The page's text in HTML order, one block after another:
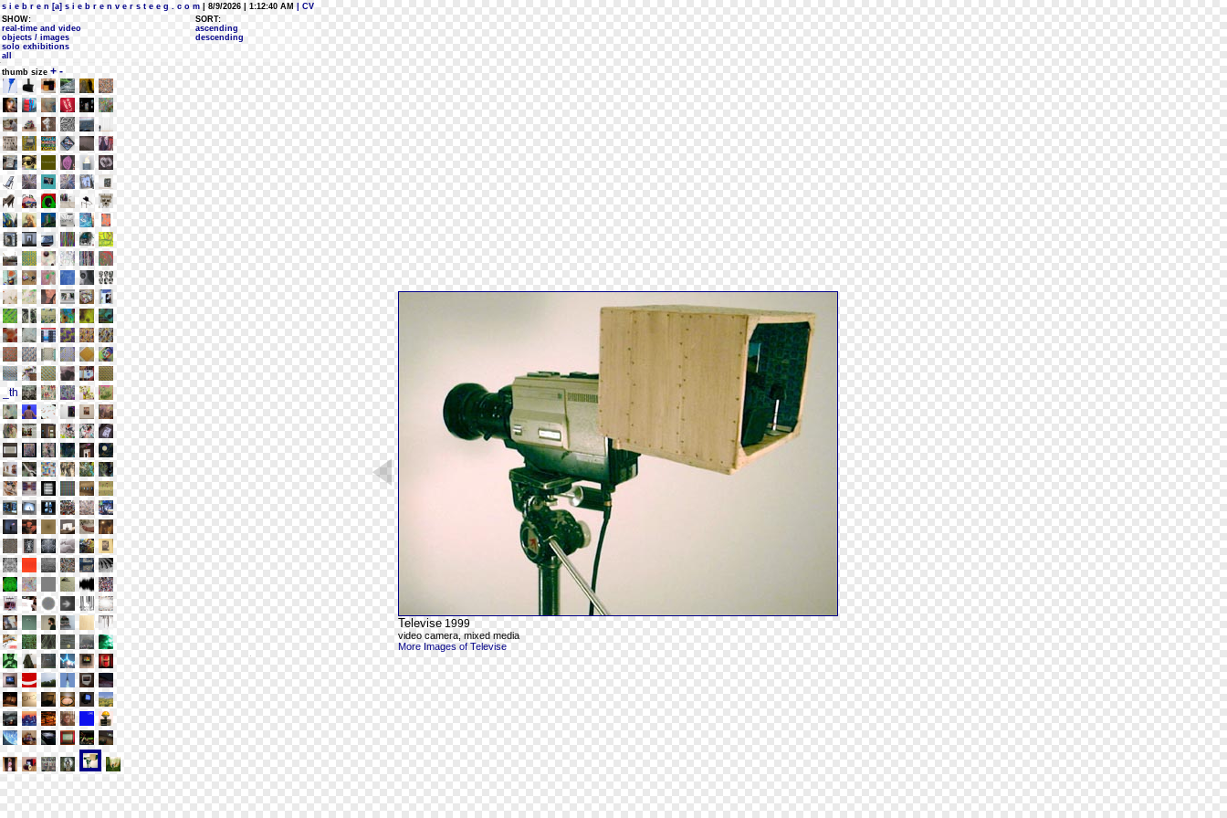
s i e b r e n [a] s i e b r e n v e r s t e e g . c o m | 8/9/2026 | 1:12:40 AM
| CV
SHOW:
real-time and video
objects / images
solo exhibitions
all
SORT:
ascending
descending
thumb size + -
Televise 1999
video camera, mixed media
More Images of Televise